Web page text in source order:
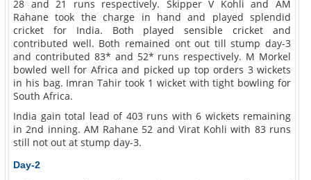
28 and 21 runs respectively. Skipper V Kohli and AM
Rahane took the charge in hand and played splendid
cricket for India. Both played sensible cricket and
contributed well. Both remained ont out till stump day-3
and contributed 83* and 52* runs respectively. M Morkel
bowled well for Africa and picked up top orders 3 wickets
in his bag. Imran Tahir took 1 wicket with tight bowling for
South Africa.
India gain total lead of 403 runs with 6 wickets remaining
in 2nd inning. AM Rahane 52 and Virat Kohli with 83 runs
still not out at stump day-3.
Day-2